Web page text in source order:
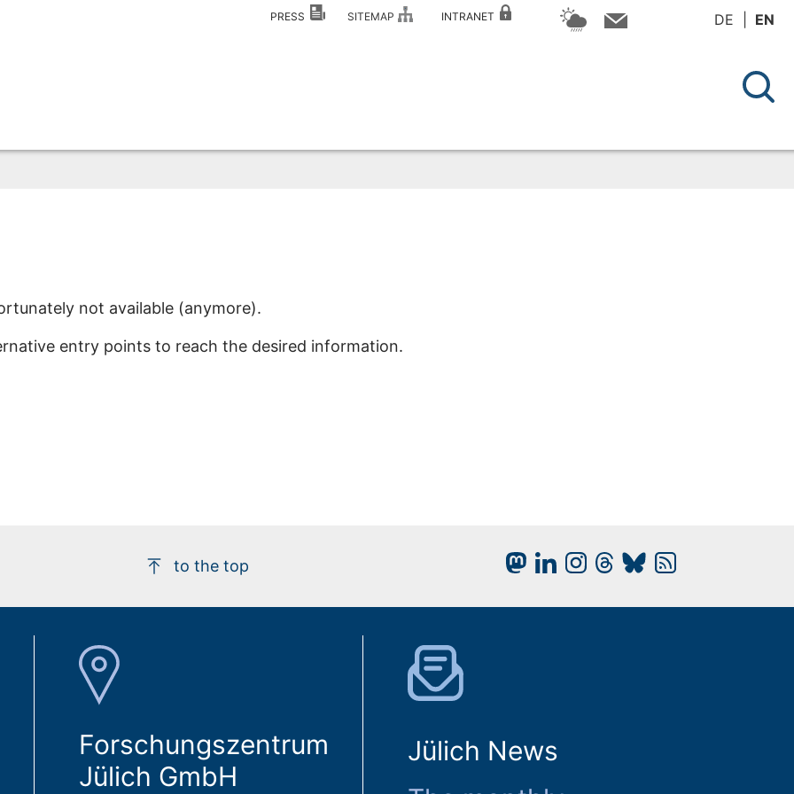
PRESS SITEMAP INTRANET DE EN
not available (anymore).
entry points to reach the desired information.
to the top
Forschungszentrum
Jülich GmbH
Jülich News